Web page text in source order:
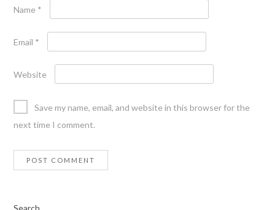
Name *
Email *
Website
Save my name, email, and website in this browser for the
next time I comment.